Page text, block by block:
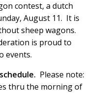
contest, a dutch
August 11. It is
sheep wagons.
is proud to
events.
Please note:
thru the morning of